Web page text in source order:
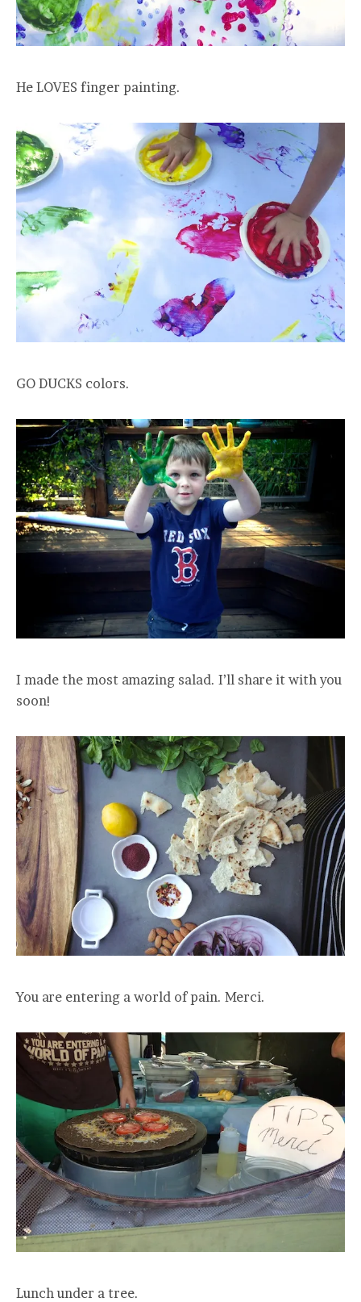
He LOVES finger painting.
GO DUCKS colors.
I made the most amazing salad. I’ll share it with you
soon!
You are entering a world of pain. Merci.
Lunch under a tree.